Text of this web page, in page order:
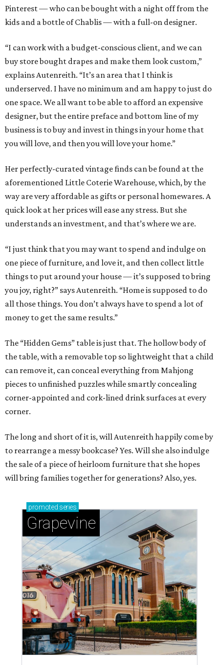
Pinterest — who can be bought with a night off from the
kids and a bottle of Chablis — with a full-on designer.
“I can work with a budget-conscious client, and we can
buy store bought drapes and make them look custom,”
explains Autenreith. “It’s an area that I think is
underserved. I have no minimum and am happy to just do
one space. We all want to be able to afford an expensive
designer, but the entire preface and bottom line of my
business is to buy and invest in things in your home that
you will love, and then you will love your home.”
Her perfectly-curated vintage finds can be found at the
aforementioned Little Coterie Warehouse, which, by the
way are very affordable as gifts or personal homewares. A
quick look at her prices will ease any stress. But she
understands an investment, and that’s where we are.
“I just think that you may want to spend and indulge on
one piece of furniture, and love it, and then collect little
things to put around your house — it’s supposed to bring
you joy, right?” says Autenreith. “Home is supposed to do
all those things. You don’t always have to spend a lot of
money to get the same results.”
The “Hidden Gems” table is just that. The hollow body of
the table, with a removable top so lightweight that a child
can remove it, can conceal everything from Mahjong
pieces to unfinished puzzles while smartly concealing
corner-appointed and cork-lined drink surfaces at every
corner.
The long and short of it is, will Autenreith happily come by
to rearrange a messy bookcase? Yes. Will she also indulge
the sale of a piece of heirloom furniture that she hopes
will bring families together for generations? Also, yes.
promoted series
Grapevine